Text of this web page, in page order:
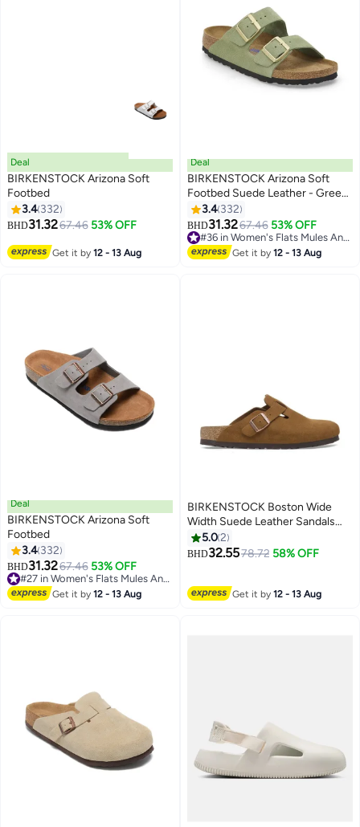
16
Deal
BIRKENSTOCK Arizona Soft
Footbed
3.4 332
BHD31.3267.46 53% OFF
Get it by12 - 13 Aug
16
Deal
BIRKENSTOCK Arizona Soft
Footbed Suede Leather - Green
Tea3.4 332
BHD31.3267.46 53% OFF
#36 in Women's Flats Mules And Clogs
Get it by12 - 13 Aug
16
Deal
BIRKENSTOCK Arizona Soft
Footbed
3.4 332
BHD31.3267.46 53% OFF
#27 in Women's Flats Mules And Clogs
Get it by12 - 13 Aug
17
BIRKENSTOCK Boston Wide
Width Suede Leather Sandals
with Soft Footbed | Oversized
Fit, Recommend Buying One
5.02
BHD32.5578.72 58% OFF
Get it by12 - 13 Aug